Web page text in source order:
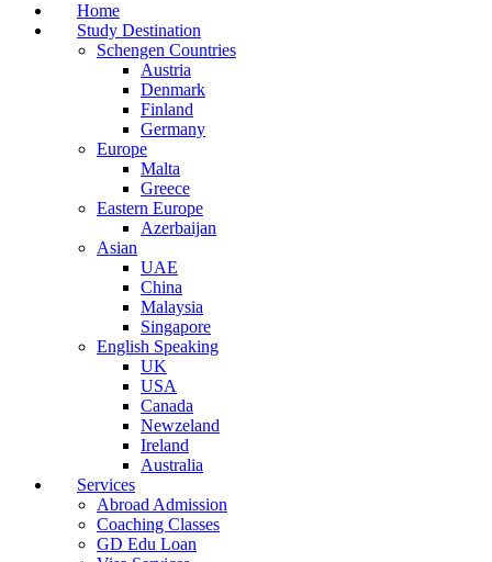
Home
Study Destination
Schengen Countries
Austria
Denmark
Finland
Germany
Europe
Malta
Greece
Eastern Europe
Azerbaijan
Asian
UAE
China
Malaysia
Singapore
English Speaking
UK
USA
Canada
Newzeland
Ireland
Australia
Services
Abroad Admission
Coaching Classes
GD Edu Loan